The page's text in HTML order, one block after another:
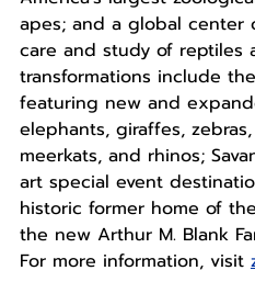
apes; and a global center
care and study of reptiles
transformations include
featuring new and
elephants, giraffes,
meerkats, and rhinos;
art special event
historic former home of
the new Arthur M. Blank
For more information, visit